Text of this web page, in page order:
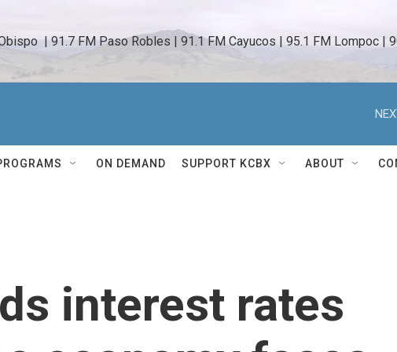
| 91.7 FM Paso Robles | 91.1 FM Cayucos | 95.1 FM Lompoc |
ON DEMAND SUPPORT KCBX ABOUT
interest rates